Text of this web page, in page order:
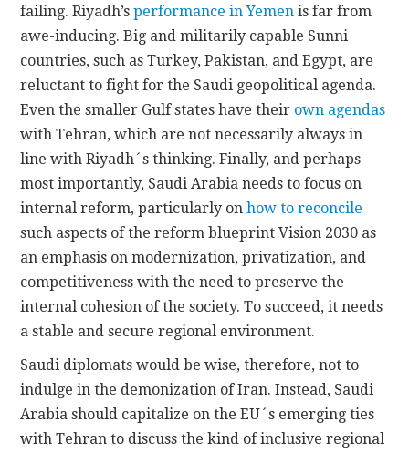
failing. Riyadh’sperformance in Yemen is far from
awe-inducing. Big and militarily capable Sunni
countries, such as Turkey, Pakistan, and Egypt, are
reluctant to fight for the Saudi geopolitical agenda.
Even the smaller Gulf states have their own agendas
with Tehran, which are not necessarily always in
line with Riyadh´s thinking. Finally, and perhaps
most importantly, Saudi Arabia needs to focus on
internal reform, particularly onhow to reconcile
such aspects of the reform blueprint Vision 2030 as
an emphasis on modernization, privatization, and
competitiveness with the need to preserve the
internal cohesion of the society. To succeed, it needs
a stable and secure regional environment.
Saudi diplomats would be wise, therefore, not to
indulge in the demonization of Iran. Instead, Saudi
Arabia should capitalize on the EU´s emerging ties
with Tehran to discuss the kind of inclusive regional